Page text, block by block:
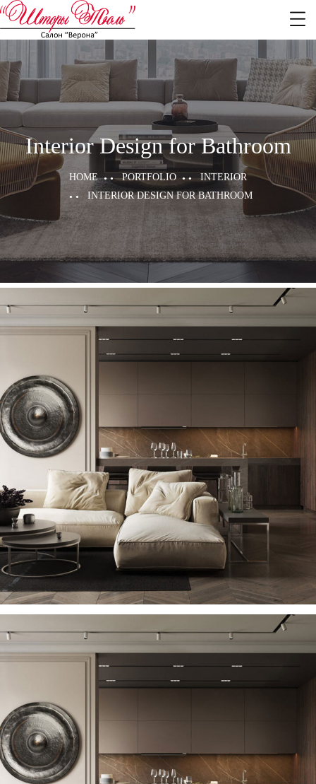
Interior Design for Bathroom
HOME PORTFOLIO
INTERIOR
INTERIOR DESIGN FOR BATHROOM